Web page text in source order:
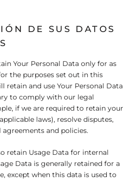
DE SUS DATOS
Your Personal Data only for as
the purposes set out in this
retain and use Your Personal Data
to comply with our legal
if we are required to retain your
laws), resolve disputes,
and policies.
retain Usage Data for internal
Data is generally retained for a
except when this data is used to